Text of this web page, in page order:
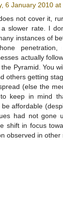
6 January 2010
not cover it,
slower rate. I
instances of
actually
Pyramid. You
others getting
(else the
keep in mind
be affordable
had not gone
shift in focus
observed in other